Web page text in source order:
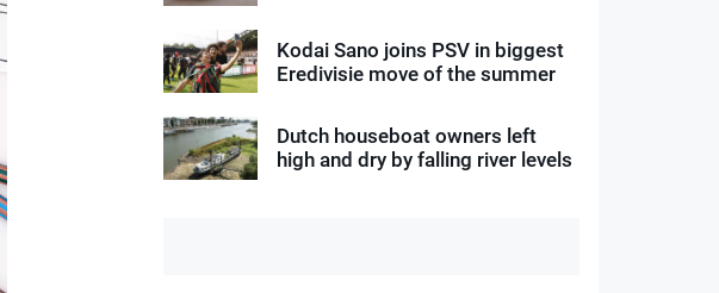
Kodai Sano joins PSV in biggest
Eredivisie move of the summer
Dutch houseboat owners left
high and dry by falling river levels